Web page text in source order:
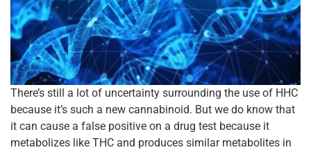
There’s still a lot of uncertainty surrounding the use of HHC
because it’s such a new cannabinoid. But we do know that
it can cause a false positive on a drug test because it
metabolizes like THC and produces similar metabolites in